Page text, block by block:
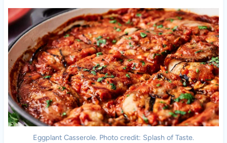
Eggplant Casserole. Photo credit: Splash of Taste.